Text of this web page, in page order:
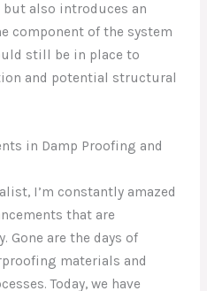
also introduces an
component of the system
still be in place to
and potential structural
in Damp Proofing and
I’m constantly amazed
that are
are the days of
materials and
Today, we have